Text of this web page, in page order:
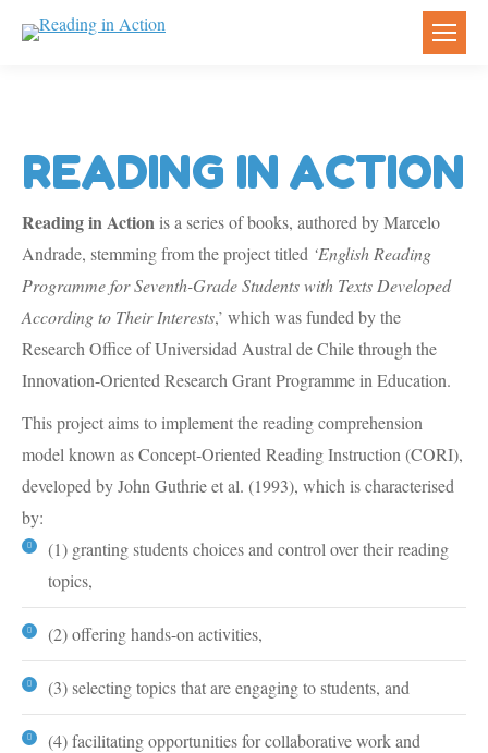
READING IN ACTION
Reading in Action is a series of books, authored by Marcelo
Andrade, stemming from the project titled ‘English Reading
Programme for Seventh-Grade Students with Texts Developed
According to Their Interests,’ which was funded by the
Research Office of Universidad Austral de Chile through the
Innovation-Oriented Research Grant Programme in Education.
This project aims to implement the reading comprehension
model known as Concept-Oriented Reading Instruction (CORI),
developed by John Guthrie et al. (1993), which is characterised
by:
(1) granting students choices and control over their reading
topics,
(2) offering hands-on activities,
(3) selecting topics that are engaging to students, and
(4) facilitating opportunities for collaborative work and